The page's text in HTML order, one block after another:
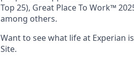
Top 25), Great Place To Work™
among others.
Want to see what life at Experian
Site.